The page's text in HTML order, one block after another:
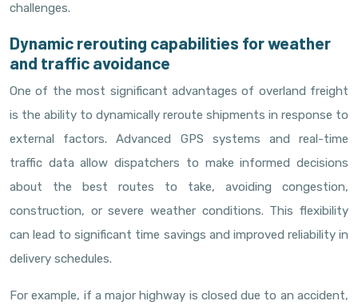
challenges.
Dynamic rerouting capabilities for weather
and traffic avoidance
One of the most significant advantages of overland freight
is the ability to dynamically reroute shipments in response to
external factors. Advanced GPS systems and real-time
traffic data allow dispatchers to make informed decisions
about the best routes to take, avoiding congestion,
construction, or severe weather conditions. This flexibility
can lead to significant time savings and improved reliability in
delivery schedules.
For example, if a major highway is closed due to an accident,